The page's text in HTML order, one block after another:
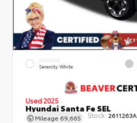
EXTERIOR
Serenity White
Used 2025
Hyundai Santa Fe SEL
Mileage 69,665 Stock: 2611263A